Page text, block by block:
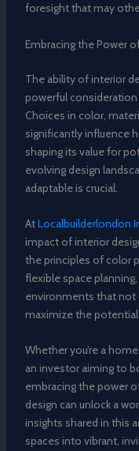
foresight that may
Embracing the Power
The ability of interior
powerful
Choices in color,
significantly influence
shaping its value for
evolving design
adaptable is crucial.
AtLocalbuilderlondon
impact of interior
the principles of color
flexible space
environments that not
maximize the
Whether you’re a
an investor aiming to
embracing the power
design can unlock a
insights shared in this
spaces into vibrant,